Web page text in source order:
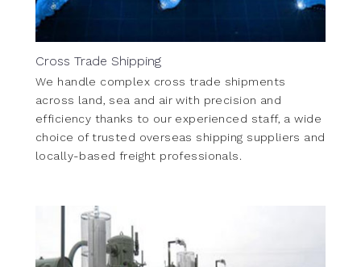
Cross Trade Shipping
We handle complex cross trade shipments
across land, sea and air with precision and
efficiency thanks to our experienced staff, a wide
choice of trusted overseas shipping suppliers and
locally-based freight professionals.